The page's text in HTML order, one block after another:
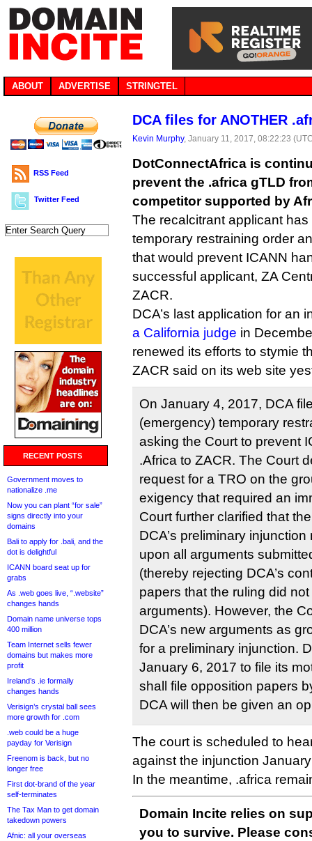
ABOUT ADVERTISE STRINGTEL
RSS Feed
Twitter Feed
RECENT POSTS
Government moves to
nationalize .me
Now you can plant “for sale”
signs directly into your
domains
Bali to apply for .bali, and the
dot is delightful
ICANN board seat up for
grabs
As .web goes live, “.website”
changes hands
Domain name universe tops
400 million
Team Internet sells fewer
domains but makes more
profit
Ireland’s .ie formally
changes hands
Verisign’s crystal ball sees
more growth for .com
.web could be a huge
payday for Verisign
Freenom is back, but no
longer free
First dot-brand of the year
self-terminates
The Tax Man to get domain
takedown powers
Afnic: all your overseas
DCA files for ANOTHER
Kevin Murphy, January 11, 2017, 08:22:23
DotConnectAfrica is
prevent the .africa gTLD
competitor supported by
The recalcitrant applicant
temporary restraining order
that would prevent ICANN
successful applicant, ZA
ZACR.
DCA’s last application for an
a California judge in
renewed its efforts to stymie
ZACR said on its web site
On January 4, 2017, DCA
(emergency) temporary
asking the Court to prevent
.Africa to ZACR. The Court
request for a TRO on the
exigency that required an
Court further clarified that
DCA’s preliminary
upon all arguments
(thereby rejecting DCA’s
papers that the ruling did not
arguments). However, the
DCA’s new arguments as
for a preliminary injunction.
January 6, 2017 to file its
shall file opposition papers
DCA will then be given an
The court is scheduled to
against the injunction
In the meantime, .africa
Domain Incite relies on
you to survive. Please